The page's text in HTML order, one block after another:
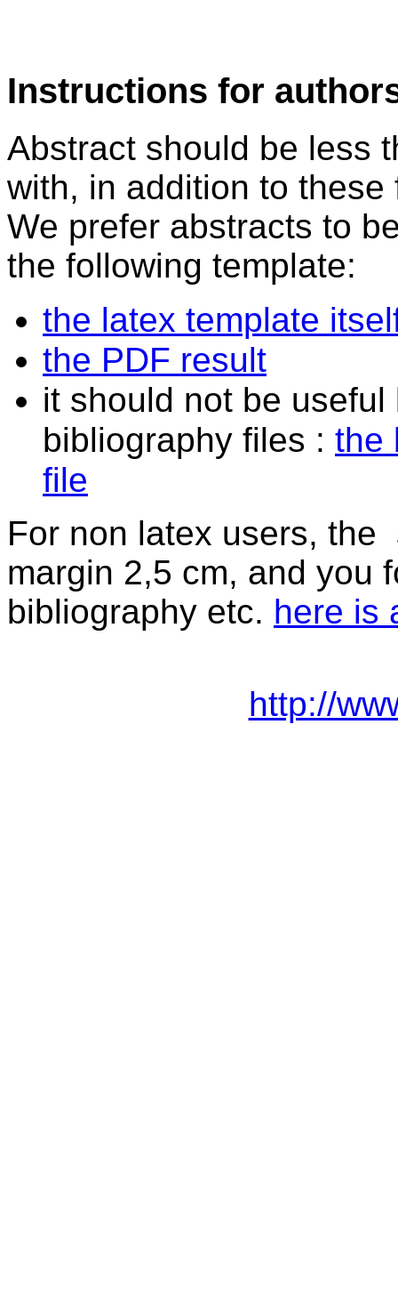
Instructions for
Abstract should be less
with, in addition to
We prefer abstracts to
the following template:
the latex template
the PDF result
it should not be
bibliography files : the
file
For non latex users,
margin 2,5 cm, and you
bibliography etc. here is
http://